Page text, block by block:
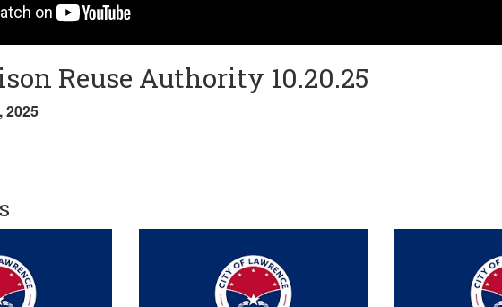
Reuse Authority 10.20.25
2025